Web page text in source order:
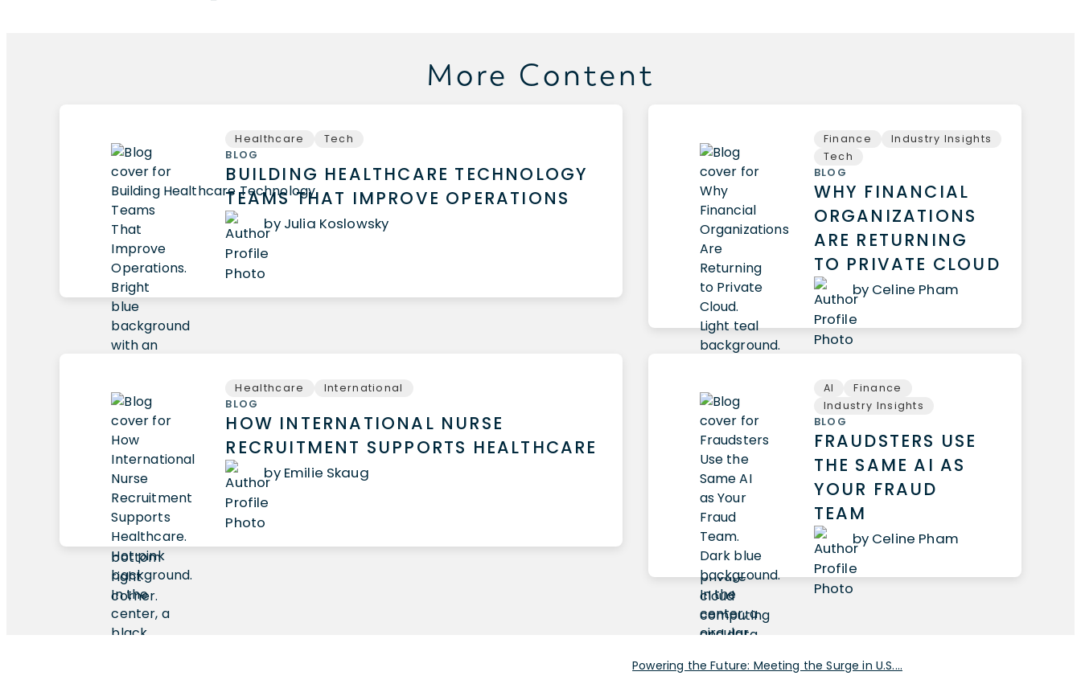
More Content
Healthcare
Tech
BLOG
BUILDING HEALTHCARE TECHNOLOGY
TEAMS THAT IMPROVE OPERATIONS
by Julia Koslowsky
Finance
Industry Insights
Tech
BLOG
WHY FINANCIAL
ORGANIZATIONS
ARE RETURNING
TO PRIVATE CLOUD
by Celine Pham
Healthcare
International
BLOG
HOW INTERNATIONAL NURSE
RECRUITMENT SUPPORTS HEALTHCARE
by Emilie Skaug
AI
Finance
Industry Insights
BLOG
FRAUDSTERS USE
THE SAME AI AS
YOUR FRAUD
TEAM
by Celine Pham
Powering the Future: Meeting the Surge in U.S....